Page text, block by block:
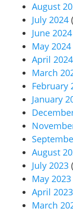
August
July 2024
June 2024
May 2024
April 2024
March
February
January
August
July 2023
May 2023
April 2023
March